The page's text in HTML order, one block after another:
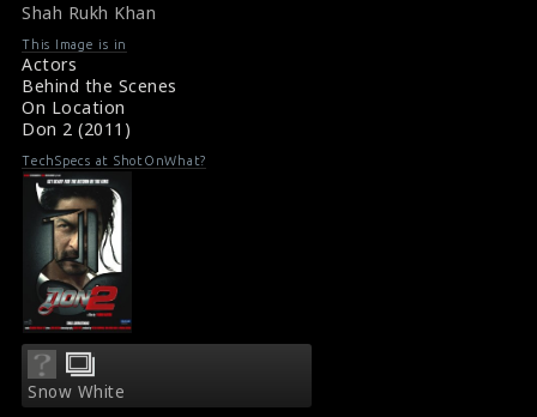
picture.
#don2
#shahrukhkhan
Film Info : Don 2 (2011)
About the Film Don 2 (2011)
Shah Rukh Khan
This Image is in
Actors
Behind the Scenes
On Location
Don 2 (2011)
TechSpecs at ShotOnWhat?
Snow White